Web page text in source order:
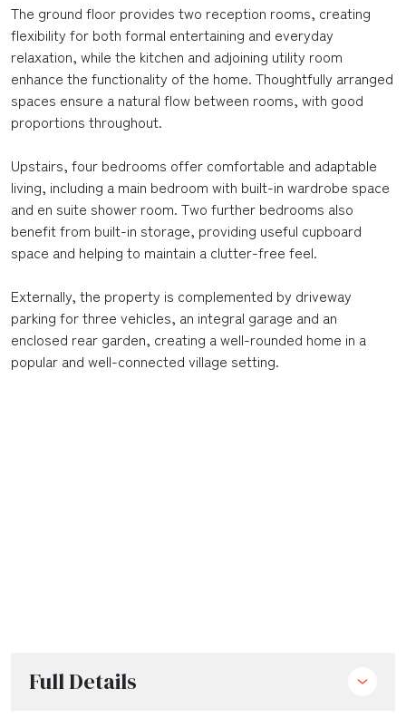
The ground floor provides two reception rooms, creating
flexibility for both formal entertaining and everyday
relaxation, while the kitchen and adjoining utility room
enhance the functionality of the home. Thoughtfully arranged
spaces ensure a natural flow between rooms, with good
proportions throughout.
Upstairs, four bedrooms offer comfortable and adaptable
living, including a main bedroom with built-in wardrobe space
and en suite shower room. Two further bedrooms also
benefit from built-in storage, providing useful cupboard
space and helping to maintain a clutter-free feel.
Externally, the property is complemented by driveway
parking for three vehicles, an integral garage and an
enclosed rear garden, creating a well-rounded home in a
popular and well-connected village setting.
Full Details